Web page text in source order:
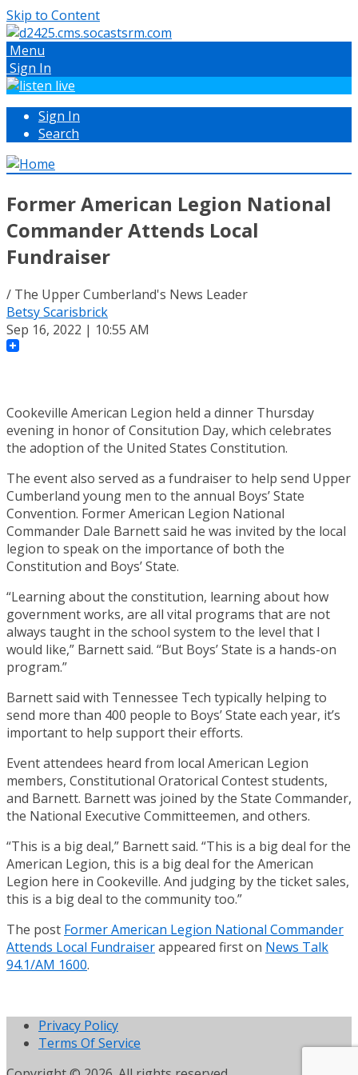
Skip to Content
Menu
Sign In
Sign In
Search
Former American Legion National
Commander Attends Local
Fundraiser
/ The Upper Cumberland's News Leader
Betsy Scarisbrick
Sep 16, 2022 | 10:55 AM
Cookeville American Legion held a dinner Thursday
evening in honor of Consitution Day, which celebrates
the adoption of the United States Constitution.
The event also served as a fundraiser to help send Upper
Cumberland young men to the annual Boys’ State
Convention. Former American Legion National
Commander Dale Barnett said he was invited by the local
legion to speak on the importance of both the
Constitution and Boys’ State.
“Learning about the constitution, learning about how
government works, are all vital programs that are not
always taught in the school system to the level that I
would like,” Barnett said. “But Boys’ State is a hands-on
program.”
Barnett said with Tennessee Tech typically helping to
send more than 400 people to Boys’ State each year, it’s
important to help support their efforts.
Event attendees heard from local American Legion
members, Constitutional Oratorical Contest students,
and Barnett. Barnett was joined by the State Commander,
the National Executive Committeemen, and others.
“This is a big deal,” Barnett said. “This is a big deal for the
American Legion, this is a big deal for the American
Legion here in Cookeville. And judging by the ticket sales,
this is a big deal to the community too.”
The post Former American Legion National Commander
Attends Local Fundraiserappeared first on News Talk
94.1/AM 1600.
Privacy Policy
Terms Of Service